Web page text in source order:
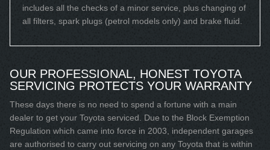
includes all the checks of a minor service, plus changing of
all filters, spark plugs (petrol models only) and brake fluid.
OUR PROFESSIONAL, HONEST TOYOTA
SERVICING PROTECTS YOUR WARRANTY
These days there is no need to spend a fortune with a main
dealer to get your Toyota serviced. Due to the Block Exemption
Regulation which came into force in 2003, independent garages
are authorised to carry out servicing on any Toyota that is within